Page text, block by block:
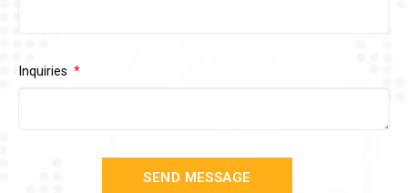
Inquiries
SEND MESSAGE